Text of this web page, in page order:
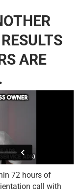
ARE
72 hours of
call with